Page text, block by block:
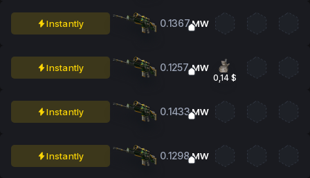
Instantly 0.1367MW
Instantly 0.1257 MW
0,14 $
Instantly 0.1433MW
Instantly 0.1298MW